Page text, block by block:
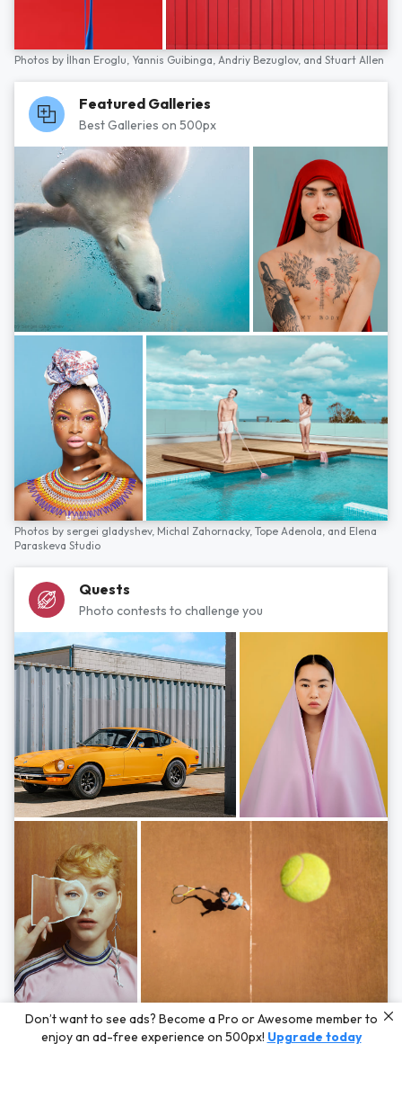
Photos by İlhan Eroglu, Yannis Guibinga, Andriy Bezuglov, and Stuart Allen
Featured Galleries
Best Galleries on 500px
Photos by sergei gladyshev, Michal Zahornacky, Tope Adenola, and Elena
Paraskeva Studio
Quests
Photo contests to challenge you
Photos byHayden Scott,Michal Zahornacky,Marta Bevacqua,and Andriy
Bezuglov
Don’t want to see ads? Become a Pro or Awesome member to
enjoy an ad-free experience on 500px! Upgrade today